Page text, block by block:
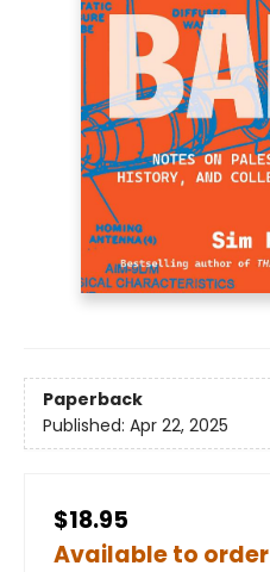
Paperback
Published: Apr 22, 2025
$18.95
Available to order